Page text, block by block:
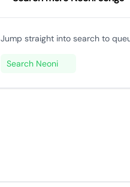
Jump straight into search to
Search Neoni